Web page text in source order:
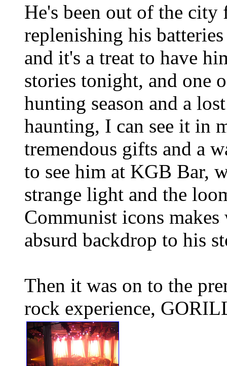
He's been out of the city
replenishing his
and it's a treat to have
stories tonight, and one
hunting season and a
haunting, I can see it in
tremendous gifts and a
to see him at KGB Bar,
strange light and the
Communist icons
absurd backdrop to his
Then it was on to the
rock experience,